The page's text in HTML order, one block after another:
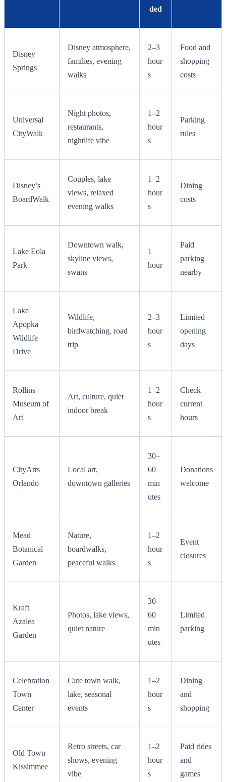
ded
Disney
Springs
Disney atmosphere,
families, evening
walks
2–3
hour
s
Food and
shopping
costs
Universal
CityWalk
Night photos,
restaurants,
nightlife vibe
1–2
hour
s
Parking
rules
Disney’s
BoardWalk
Couples, lake
views, relaxed
evening walks
1–2
hour
s
Dining
costs
Lake Eola
Park
Downtown walk,
skyline views,
swans
1
hour
Paid
parking
nearby
Lake
Apopka
Wildlife
Drive
Wildlife,
birdwatching, road
trip
2–3
hour
s
Limited
opening
days
Rollins
Museum of
Art
Art, culture, quiet
indoor break
1–2
hour
s
Check
current
hours
CityArts
Orlando
Local art,
downtown galleries
30–
60
min
utes
Donations
welcome
Mead
Botanical
Garden
Nature,
boardwalks,
peaceful walks
1–2
hour
s
Event
closures
Kraft
Azalea
Garden
Photos, lake views,
quiet nature
30–
60
min
utes
Limited
parking
Celebration
Town
Center
Cute town walk,
lake, seasonal
events
1–2
hour
s
Dining
and
shopping
Old Town
Kissimmee
Retro streets, car
shows, evening
vibe
1–2
hour
s
Paid rides
and
games